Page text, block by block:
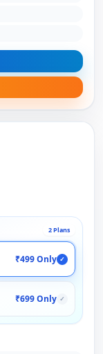
2 Plans
₹499 Only ✓
₹699 Only ✓